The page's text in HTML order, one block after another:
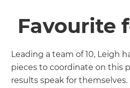
Favourite
Leading a team of 10, Leigh
pieces to coordinate on this
results speak for themselves.